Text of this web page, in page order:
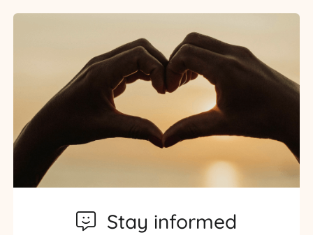
Stay informed